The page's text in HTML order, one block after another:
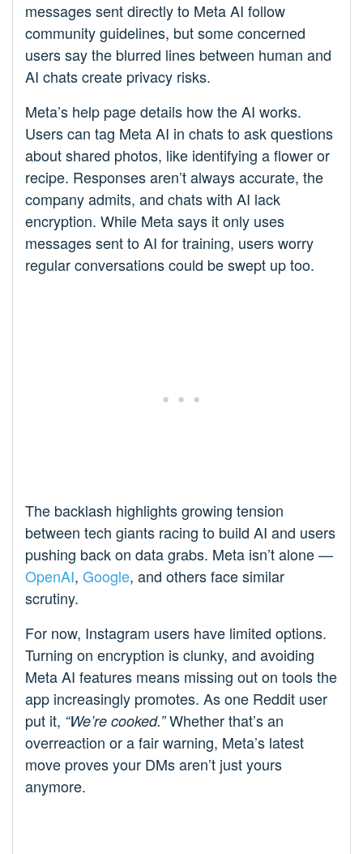
messages sent directly to Meta AI follow
community guidelines, but some concerned
users say the blurred lines between human and
AI chats create privacy risks.
Meta’s help page details how the AI works.
Users can tag Meta AI in chats to ask questions
about shared photos, like identifying a flower or
recipe. Responses aren’t always accurate, the
company admits, and chats with AI lack
encryption. While Meta says it only uses
messages sent to AI for training, users worry
regular conversations could be swept up too.
The backlash highlights growing tension
between tech giants racing to build AI and users
pushing back on data grabs. Meta isn’t alone —
OpenAI, Google, and others face similar
scrutiny.
For now, Instagram users have limited options.
Turning on encryption is clunky, and avoiding
Meta AI features means missing out on tools the
app increasingly promotes. As one Reddit user
put it, “We’re cooked.”Whether that’s an
overreaction or a fair warning, Meta’s latest
move proves your DMs aren’t just yours
anymore.